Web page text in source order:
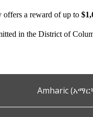
offers a reward of up to
in the District of
Amharic